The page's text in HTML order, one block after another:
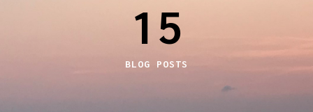
15
BLOG POSTS